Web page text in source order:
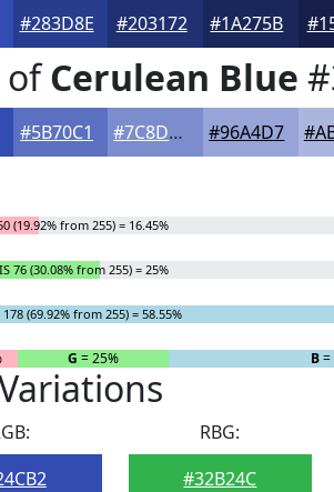
#283D8E #203172 #1A275B
ofCerulean Blue
#5B70C1 #7C8DCD #96A4D7
(19.92% from 255) = 16.45%
76 (30.08% from 255) = 25%
(69.92% from 255) = 58.55%
G = 25% B=
RBG:
#32B24C